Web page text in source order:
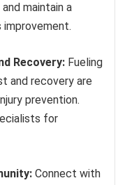
maintain a
Recovery: Fueling
and recovery are
prevention.
for
Connect with